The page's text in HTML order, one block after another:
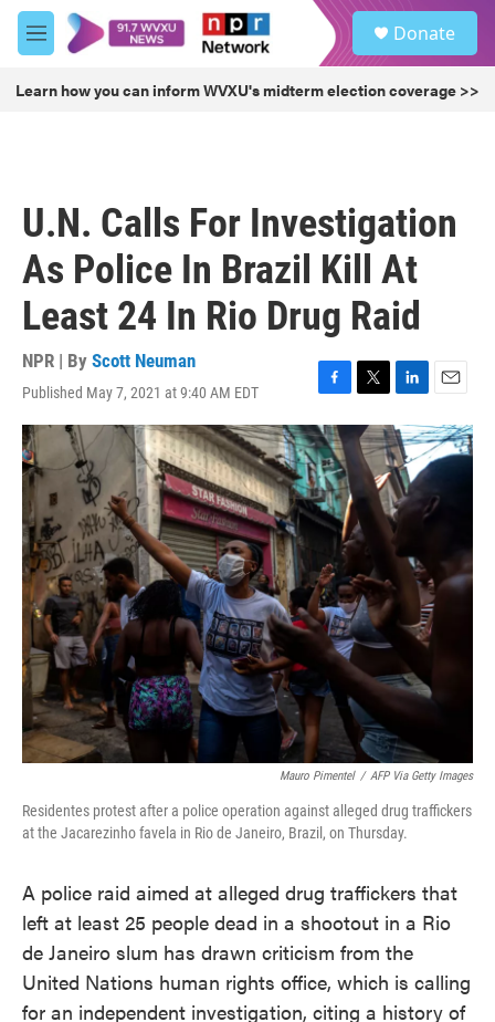
Skip to main content
M
e
u
Donate
Learn how you can inform WVXU's midterm election coverage >>
U.N. Calls For Investigation
As Police In Brazil Kill At
Least 24 In Rio Drug Raid
NPR | By Scott Neuman
Published May 7, 2021 at 9:40 AM EDT
F
a
c
e
b
o
o
T
w
i
t
e
r
L
i
n
k
e
d
I
E
m
a
i
Mauro Pimentel / AFP Via Getty Images
Residentes protest after a police operation against alleged drug traffickers
at the Jacarezinho favela in Rio de Janeiro, Brazil, on Thursday.
A police raid aimed at alleged drug traffickers that
left at least 25 people dead in a shootout in a Rio
de Janeiro slum has drawn criticism from the
United Nations human rights office, which is calling
for an independent investigation, citing a history of